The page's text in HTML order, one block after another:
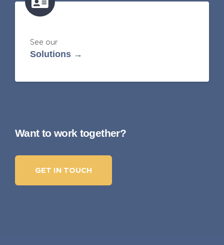
See our
Solutions →
Want to work together?
GET IN TOUCH